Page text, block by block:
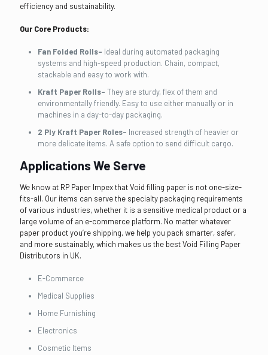
efficiency and sustainability.
Our Core Products:
Fan Folded Rolls- Ideal during automated packaging
systems and high-speed production. Chain, compact,
stackable and easy to work with.
Kraft Paper Rolls- They are sturdy, flex of them and
environmentally friendly. Easy to use either manually or in
machines in a day-to-day packaging.
2 Ply Kraft Paper Roles- Increased strength of heavier or
more delicate items. A safe option to send difficult cargo.
Applications We Serve
We know at RP Paper Impex that Void filling paper is not one-size-
fits-all. Our items can serve the specialty packaging requirements
of various industries, whether it is a sensitive medical product or a
large volume of an e-commerce platform. No matter whatever
paper product you’re shipping, we help you pack smarter, safer,
and more sustainably, which makes us the best Void Filling Paper
Distributors in UK.
E-Commerce
Medical Supplies
Home Furnishing
Electronics
Cosmetic Items